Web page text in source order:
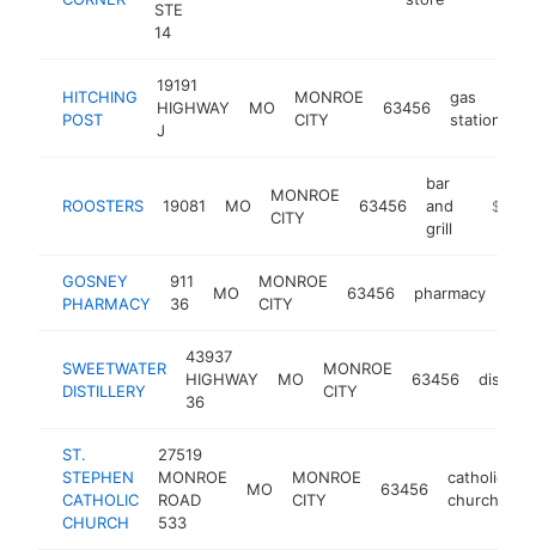
STE
14
HITCHING
POST
19191
HIGHWAY
J
MO
MONROE
CITY
63456
gas
station
ROOSTERS 19081 MO
MONROE
CITY
63456
bar
and
grill
GOSNEY
PHARMACY
911
36
MO
MONROE
CITY
63456 pharmacy
SWEETWATER
DISTILLERY
43937
HIGHWAY
36
MO
MONROE
CITY
63456
ST.
STEPHEN
CATHOLIC
CHURCH
27519
MONROE
ROAD
533
MO
MONROE
CITY
63456
catholic
church